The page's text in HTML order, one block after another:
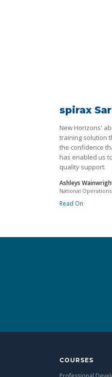
spirax
New Horizons'
training solution
the confidence
has enabled us
quality support.
Ashleys
National
Read On
COURSES